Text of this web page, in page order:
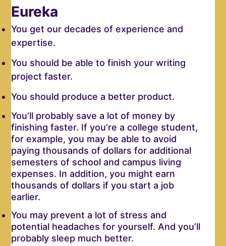
Eureka
You get our decades of experience and
expertise.
You should be able to finish your writing
project faster.
You should produce a better product.
You’ll probably save a lot of money by
finishing faster. If you’re a college student,
for example, you may be able to avoid
paying thousands of dollars for additional
semesters of school and campus living
expenses. In addition, you might earn
thousands of dollars if you start a job
earlier.
You may prevent a lot of stress and
potential headaches for yourself. And you’ll
probably sleep much better.